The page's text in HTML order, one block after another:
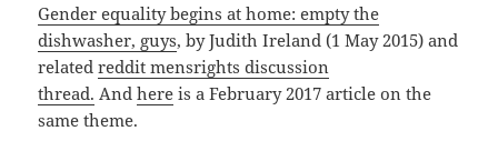
Gender equality begins at home: empty the
dishwasher, guys, by Judith Ireland (1 May 2015) and
relatedreddit mensrights discussion
thread. Andhere is a February 2017 article on the
same theme.